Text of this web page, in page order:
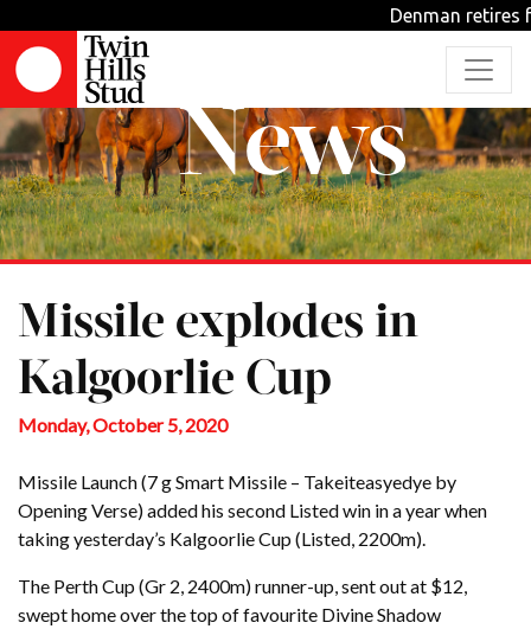
Denman retires
News
Missile explodes in
Kalgoorlie Cup
Monday, October 5, 2020
Missile Launch (7 g Smart Missile – Takeiteasyedye by
Opening Verse) added his second Listed win in a year when
taking yesterday’s Kalgoorlie Cup (Listed, 2200m).
The Perth Cup (Gr 2, 2400m) runner-up, sent out at $12,
swept home over the top of favourite Divine Shadow